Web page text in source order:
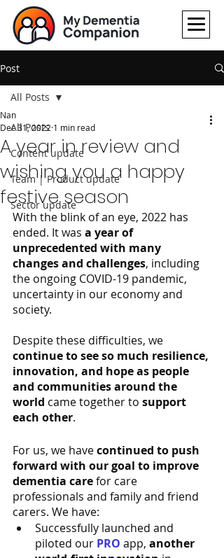
Post
All Posts
Content update
Team | Product update
Sector update
All Posts
A year in review and
wishing you a happy
festive season
Nan
Dec 31, 2022 1 min read
With the blink of an eye, 2022 has
ended. It was a year of
unprecedented with many
changes and challenges, including
the ongoing COVID-19 pandemic,
uncertainty in our economy and
society.
Despite these difficulties, we
continue to see so much resilience,
innovation, and hope as people
and communities around the
world came together to support
each other.
For us, we have continued to push
forward with our goal to improve
dementia care for care
professionals and family and friend
carers. We have:
Successfully launched and
piloted our PRO app, another